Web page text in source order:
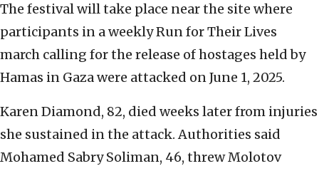
The festival will take place near the site where
participants in a weekly Run for Their Lives
march calling for the release of hostages held by
Hamas in Gaza were attacked on June 1, 2025.
Karen Diamond, 82, died weeks later from injuries
she sustained in the attack. Authorities said
Mohamed Sabry Soliman, 46, threw Molotov